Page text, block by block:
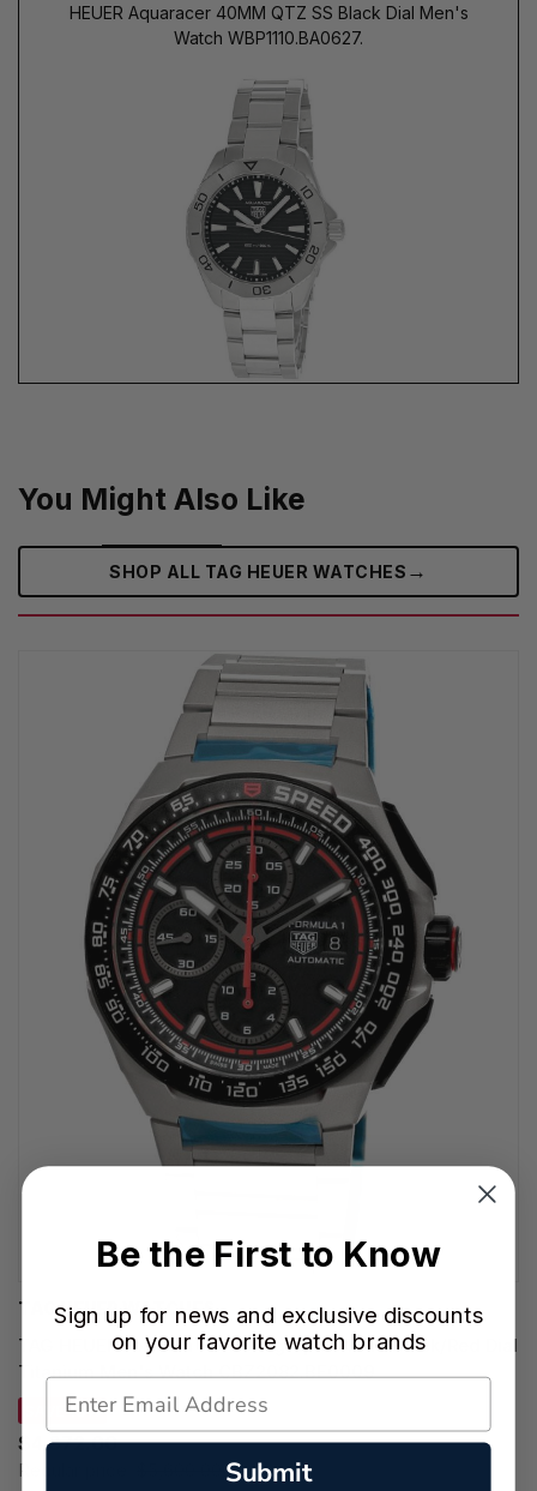
HEUER Aquaracer 40MM QTZ SS Black Dial Men's
Watch WBP1110.BA0627.
You Might Also Like
SHOP ALL TAG HEUER WATCHES‎ →
TAG HEUER WATCHES‎
TAG HEUER Formula 1 Chronograph 44MM Black/Red Dial
Titanium Men's Watch CBZ2082.BF0009
SAVE 13%
$4,872.00
Regular price:
Be the First to Know
Sign up for news and exclusive discounts
on your favorite watch brands
Submit